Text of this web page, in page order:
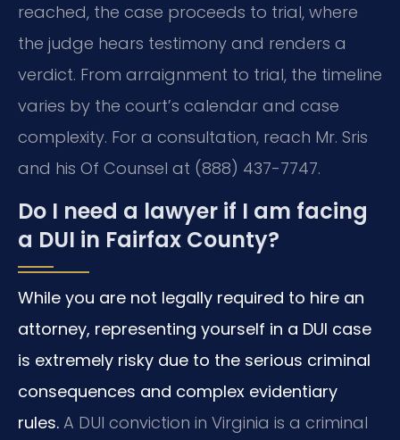
reached, the case proceeds to trial, where
the judge hears testimony and renders a
verdict. From arraignment to trial, the timeline
varies by the court’s calendar and case
complexity. For a consultation, reach Mr. Sris
and his Of Counsel at (888) 437-7747.
Do I need a lawyer if I am facing
a DUI in Fairfax County?
While you are not legally required to hire an
attorney, representing yourself in a DUI case
is extremely risky due to the serious criminal
consequences and complex evidentiary
rules. A DUI conviction in Virginia is a criminal